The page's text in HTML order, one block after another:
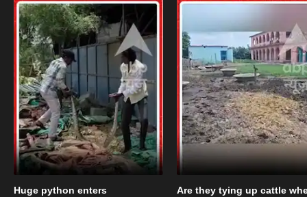
Huge python enters
Are they tying up cattle